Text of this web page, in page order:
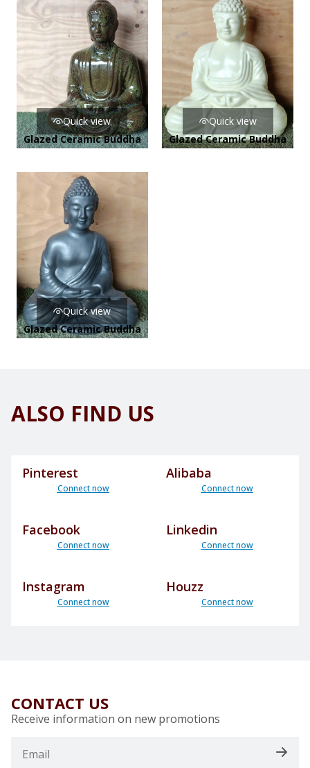
Quick view
Glazed Ceramic Buddha
Quick view
Glazed Ceramic Buddha
Quick view
Glazed Ceramic Buddha
ALSO FIND US
Pinterest
Connect now
Alibaba
Connect now
Facebook
Connect now
Linkedin
Connect now
Instagram
Connect now
Houzz
Connect now
CONTACT US
Receive information on new promotions